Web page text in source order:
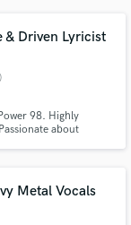
& Driven Lyricist
98. Highly
about
Metal Vocals